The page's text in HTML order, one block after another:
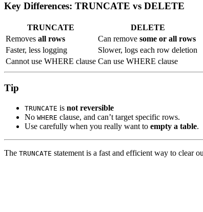
Key Differences: TRUNCATE vs DELETE
TRUNCATE
DELETE
Removes all rows Can remove some or all rows
Faster, less logging
Slower, logs each row deletion
Cannot use WHERE clause Can use WHERE clause
Tip
TRUNCATE is not reversible
No WHERE clause, and can’t target specific rows.
Use carefully when you really want to empty a table.
The TRUNCATE statement is a fast and efficient way to clear